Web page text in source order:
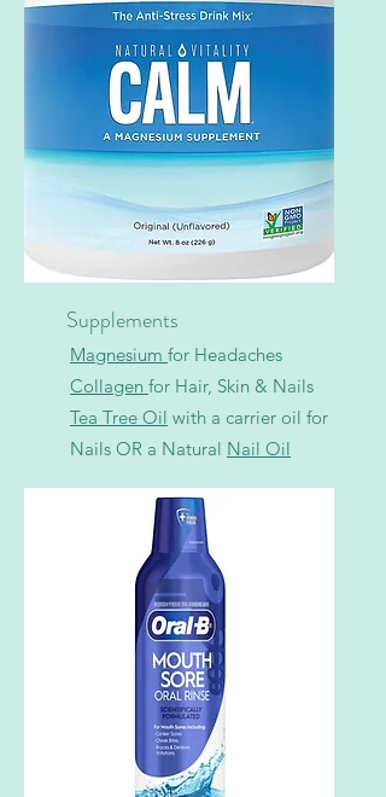
Supplements
Magnesium for Headaches
Collagen for Hair, Skin & Nails
Tea Tree Oil with a carrier oil for
Nails OR a Natural Nail Oil